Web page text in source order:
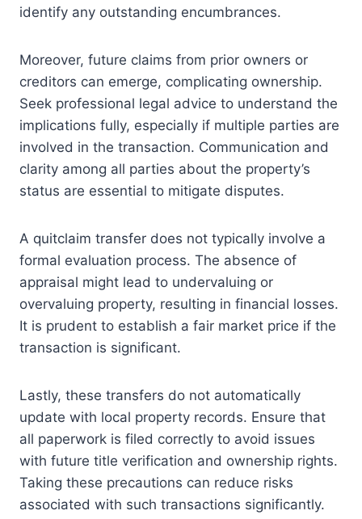
identify any outstanding encumbrances.
Moreover, future claims from prior owners or
creditors can emerge, complicating ownership.
Seek professional legal advice to understand the
implications fully, especially if multiple parties are
involved in the transaction. Communication and
clarity among all parties about the property’s
status are essential to mitigate disputes.
A quitclaim transfer does not typically involve a
formal evaluation process. The absence of
appraisal might lead to undervaluing or
overvaluing property, resulting in financial losses.
It is prudent to establish a fair market price if the
transaction is significant.
Lastly, these transfers do not automatically
update with local property records. Ensure that
all paperwork is filed correctly to avoid issues
with future title verification and ownership rights.
Taking these precautions can reduce risks
associated with such transactions significantly.